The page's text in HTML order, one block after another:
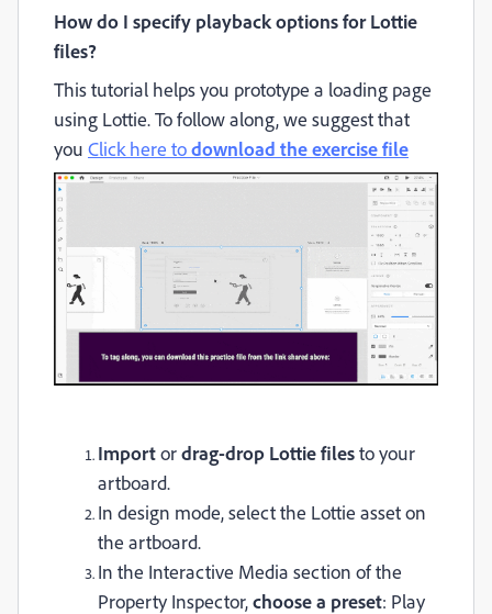
How do I specify playback options for Lottie
files?
This tutorial helps you prototype a loading page
using Lottie. To follow along, we suggest that
you Click here todownload the exercise file
Importordrag-drop Lottie filesto your
artboard.
In design mode, select the Lottie asset on
the artboard.
In the Interactive Media section of the
Property Inspector,choose a preset: Play